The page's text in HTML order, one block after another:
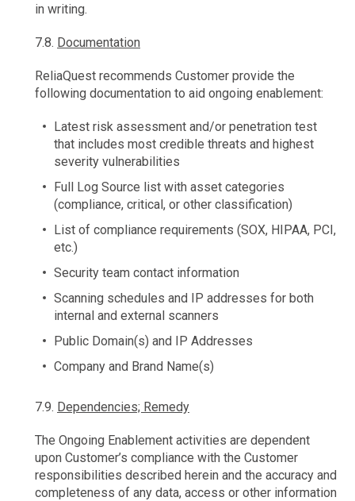
in writing.
7.8. Documentation
ReliaQuest recommends Customer provide the
following documentation to aid ongoing enablement:
Latest risk assessment and/or penetration test
that includes most credible threats and highest
severity vulnerabilities
Full Log Source list with asset categories
(compliance, critical, or other classification)
List of compliance requirements (SOX, HIPAA, PCI,
etc.)
Security team contact information
Scanning schedules and IP addresses for both
internal and external scanners
Public Domain(s) and IP Addresses
Company and Brand Name(s)
7.9. Dependencies; Remedy
The Ongoing Enablement activities are dependent
upon Customer’s compliance with the Customer
responsibilities described herein and the accuracy and
completeness of any data, access or other information